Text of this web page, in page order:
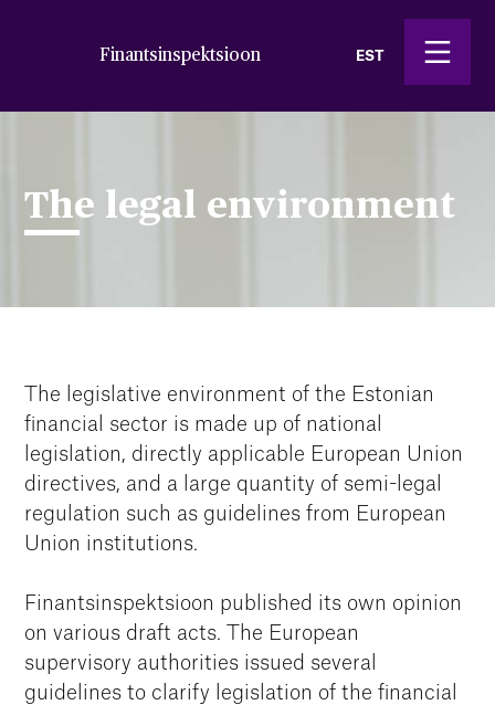
Finantsinspektsioon EST
The legal environment
The legislative environment of the Estonian
financial sector is made up of national
legislation, directly applicable European Union
directives, and a large quantity of semi-legal
regulation such as guidelines from European
Union institutions.
Finantsinspektsioon published its own opinion
on various draft acts. The European
supervisory authorities issued several
guidelines to clarify legislation of the financial